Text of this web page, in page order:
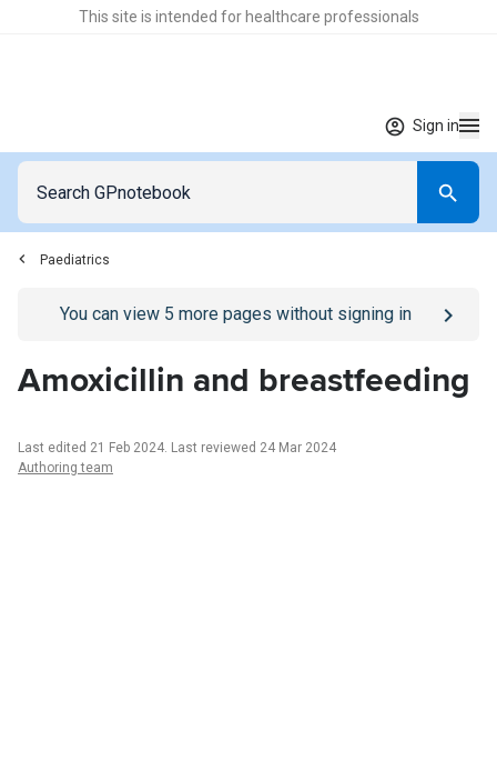
This site is intended for healthcare professionals
Sign in
Paediatrics
Go to/sign-inpage
You can view 5 more pages without signing in
Amoxicillin and breastfeeding
Last edited 21 Feb 2024. Last reviewed 24 Mar 2024
Authoring team